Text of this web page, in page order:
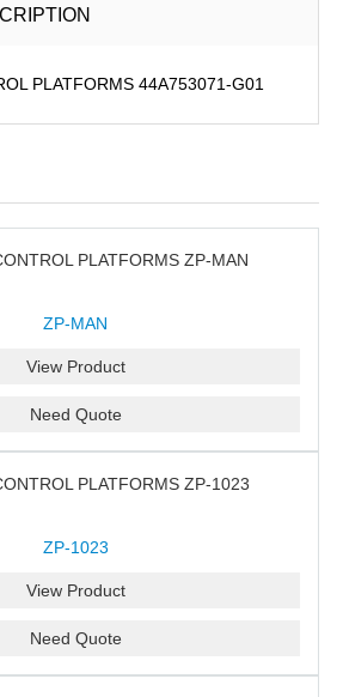
PLATFORMS 44A753071-G01
PLATFORMS ZP-MAN
ZP-MAN
View Product
Need Quote
PLATFORMS ZP-1023
ZP-1023
View Product
Need Quote